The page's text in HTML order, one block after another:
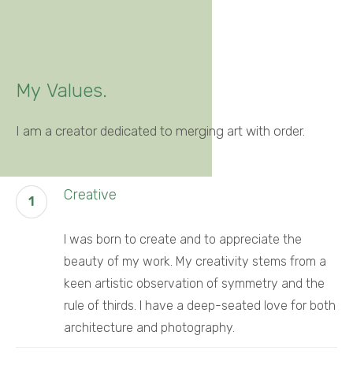
My Values.
I am a creator dedicated to merging art with order.
1 Creative
I was born to create and to appreciate the
beauty of my work. My creativity stems from a
keen artistic observation of symmetry and the
rule of thirds. I have a deep-seated love for both
architecture and photography.